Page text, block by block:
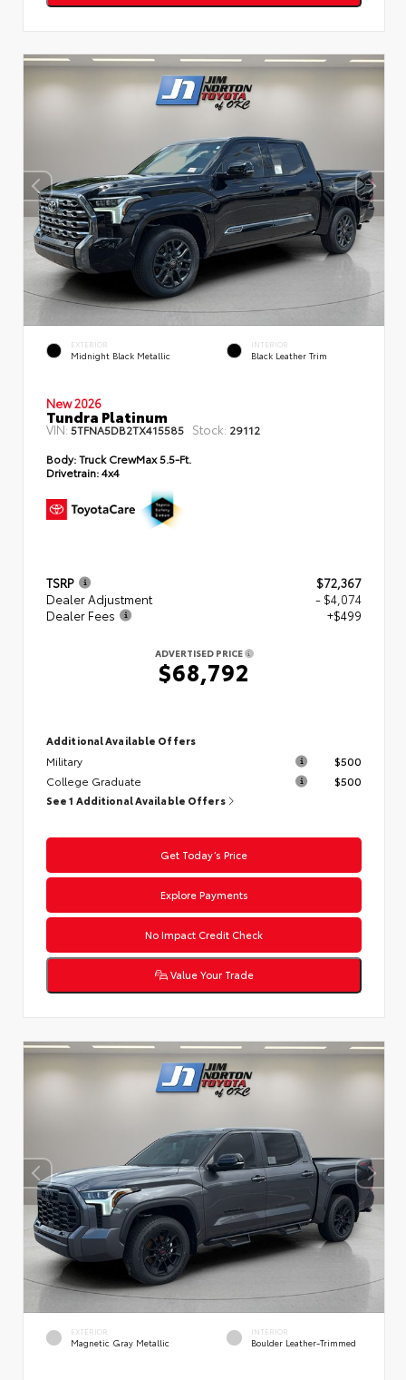
EXTERIOR
Midnight Black Metallic
INTERIOR
Black Leather Trim
New 2026
Tundra Platinum
VIN: 5TFNA5DB2TX415585 Stock: 29112
Body:Truck CrewMax 5.5-Ft.
Drivetrain:4x4
TSRP
$72,367
Dealer Adjustment
- $4,074
Dealer Fees
+$499
ADVERTISED PRICE
$68,792
Additional Available Offers
Military
$500
College Graduate
$500
See 1 Additional Available Offers
Get Today’s Price
Explore Payments
No Impact Credit Check
Value Your Trade
EXTERIOR
Magnetic Gray Metallic
INTERIOR
Boulder Leather-Trimmed